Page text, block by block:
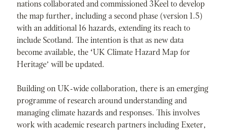
nations collaborated and commissioned 3Keel to develop
the map further, including a second phase (version 1.5)
with an additional 16 hazards, extending its reach to
include Scotland. The intention is that as new data
become available, the ‘UK Climate Hazard Map for
Heritage’ will be updated.
Building on UK-wide collaboration, there is an emerging
programme of research around understanding and
managing climate hazards and responses. This involves
work with academic research partners including Exeter,